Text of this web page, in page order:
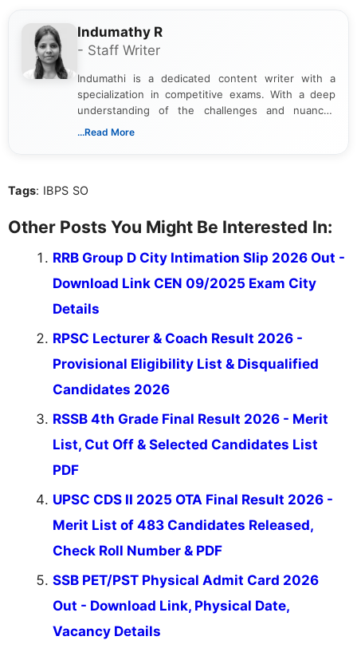
Indumathy R
- Staff Writer
Indumathi is a dedicated content writer with a
specialization in competitive exams. With a deep
understanding of the challenges and nuances
associated with preparing for competitive exams,
the latest exam trends, Indumathi’s writing offers
...Read More
Tags: IBPS SO
Other Posts You Might Be Interested In:
RRB Group D City Intimation Slip 2026 Out -
Download Link CEN 09/2025 Exam City
Details
RPSC Lecturer & Coach Result 2026 -
Provisional Eligibility List & Disqualified
Candidates 2026
RSSB 4th Grade Final Result 2026 - Merit
List, Cut Off & Selected Candidates List
PDF
UPSC CDS II 2025 OTA Final Result 2026 -
Merit List of 483 Candidates Released,
Check Roll Number & PDF
SSB PET/PST Physical Admit Card 2026
Out - Download Link, Physical Date,
Vacancy Details